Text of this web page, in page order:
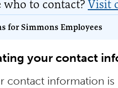
who to contact? Visit
Key
for Simmons Employees
your contact
contact information